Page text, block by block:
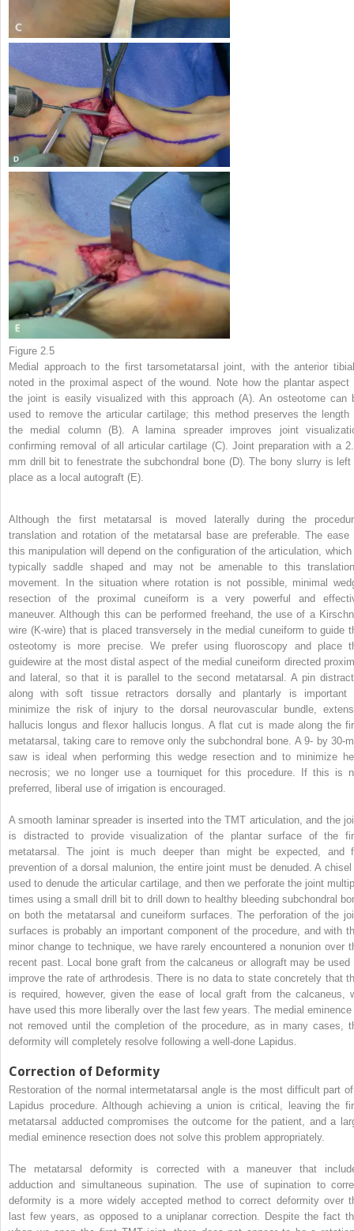
Figure 2.5
Medial approach to the first tarsometatarsal joint, with the anterior
noted in the proximal aspect of the wound. Note how the plantar aspect
the joint is easily visualized with this approach (A). An osteotome can
used to remove the articular cartilage; this method preserves the length
the medial column (B). A lamina spreader improves joint
confirming removal of all articular cartilage (C). Joint preparation with a
mm drill bit to fenestrate the subchondral bone (D). The bony slurry is left
place as a local autograft (E).
Although the first metatarsal is moved laterally during the
translation and rotation of the metatarsal base are preferable. The ease
this manipulation will depend on the configuration of the articulation,
typically saddle shaped and may not be amenable to this
movement. In the situation where rotation is not possible, minimal
resection of the proximal cuneiform is a very powerful and
maneuver. Although this can be performed freehand, the use of a
wire (K-wire) that is placed transversely in the medial cuneiform to guide
osteotomy is more precise. We prefer using fluoroscopy and place
guidewire at the most distal aspect of the medial cuneiform directed
and lateral, so that it is parallel to the second metatarsal. A pin
along with soft tissue retractors dorsally and plantarly is important
minimize the risk of injury to the dorsal neurovascular bundle,
hallucis longus and flexor hallucis longus. A flat cut is made along the
metatarsal, taking care to remove only the subchondral bone. A 9- by 30-
saw is ideal when performing this wedge resection and to minimize
necrosis; we no longer use a tourniquet for this procedure. If this is
preferred, liberal use of irrigation is encouraged.
A smooth laminar spreader is inserted into the TMT articulation, and the
is distracted to provide visualization of the plantar surface of the
metatarsal. The joint is much deeper than might be expected, and
prevention of a dorsal malunion, the entire joint must be denuded. A
used to denude the articular cartilage, and then we perforate the joint
times using a small drill bit to drill down to healthy bleeding subchondral
on both the metatarsal and cuneiform surfaces. The perforation of the
surfaces is probably an important component of the procedure, and with
minor change to technique, we have rarely encountered a nonunion over
recent past. Local bone graft from the calcaneus or allograft may be used
improve the rate of arthrodesis. There is no data to state concretely that
is required, however, given the ease of local graft from the calcaneus,
have used this more liberally over the last few years. The medial
not removed until the completion of the procedure, as in many cases,
deformity will completely resolve following a well-done Lapidus.
Correction of Deformity
Restoration of the normal intermetatarsal angle is the most difficult part
Lapidus procedure. Although achieving a union is critical, leaving the
metatarsal adducted compromises the outcome for the patient, and a
medial eminence resection does not solve this problem appropriately.
The metatarsal deformity is corrected with a maneuver that
adduction and simultaneous supination. The use of supination to
deformity is a more widely accepted method to correct deformity over
last few years, as opposed to a uniplanar correction. Despite the fact